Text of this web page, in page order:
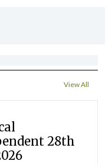
View All
28th